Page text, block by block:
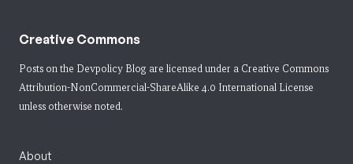
Creative Commons
Posts on the Devpolicy Blog are licensed under a Creative Commons
Attribution-NonCommercial-ShareAlike 4.0 International License
unless otherwise noted.
About